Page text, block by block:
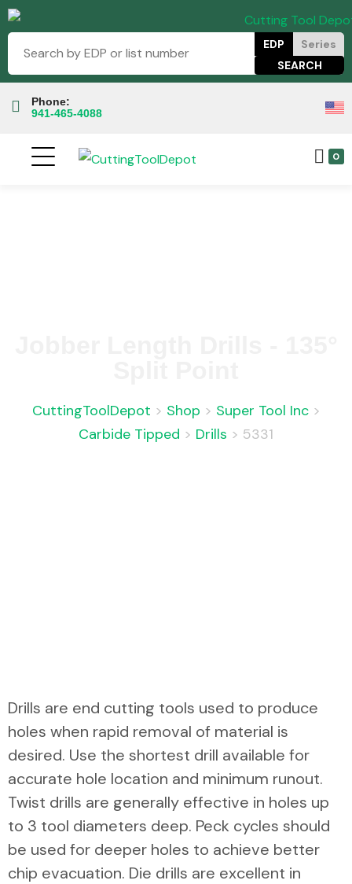
EDP Series
Phone:
941-465-4088
0
CuttingToolDepot > Shop > Super Tool Inc>
Carbide Tipped > Drills > 5331
Drills are end cutting tools used to produce
holes when rapid removal of material is
desired. Use the shortest drill available for
accurate hole location and minimum runout.
Twist drills are generally effective in holes up
to 3 tool diameters deep. Peck cycles should
be used for deeper holes to achieve better
chip evacuation. Die drills are excellent in